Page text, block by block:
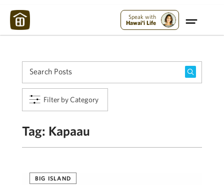
Speak with
Hawai'i Life
Filter by Category
Tag: Kapaau
BIG ISLAND
Maui Strong: Please Help Maui – Donate Now!